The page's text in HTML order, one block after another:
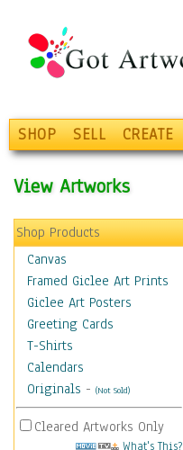
SHOP SELL CREATE
View Artworks
Shop Products
Canvas
Framed Giclee Art Prints
Giclee Art Posters
Greeting Cards
T-Shirts
Calendars
Originals - (Not Sold)
Cleared Artworks Only
What's This?